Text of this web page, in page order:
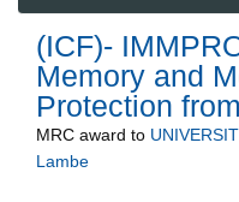
(ICF)-
Memory and
Protection
MRC award to
Lambe